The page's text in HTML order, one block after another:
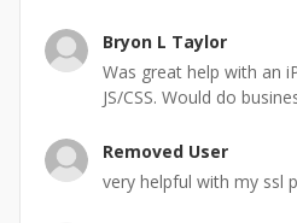
Bryon L Taylor
Was great help with an
JS/CSS. Would do
Removed User
very helpful with my ssl